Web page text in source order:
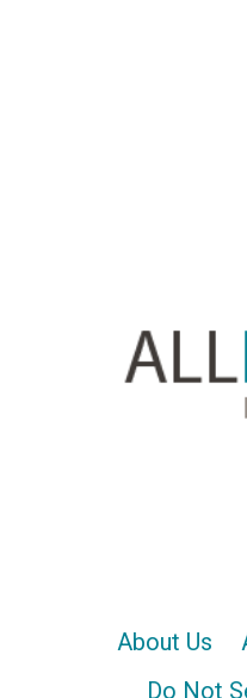
About Us
Do Not